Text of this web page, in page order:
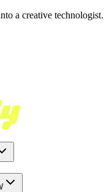
a creative technologist.